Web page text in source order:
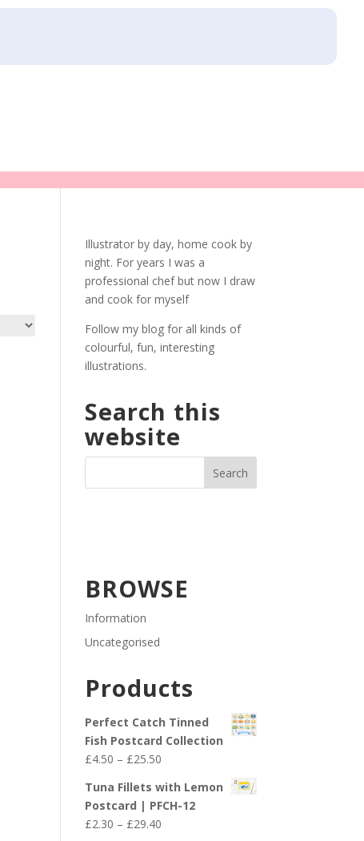
Illustrator by day, home cook by
night. For years I was a
professional chef but now I draw
and cook for myself
Follow my blog for all kinds of
colourful, fun, interesting
illustrations.
Search this
website
BROWSE
Information
Uncategorised
Products
Perfect Catch Tinned
Fish Postcard Collection
£4.50 – £25.50Price
£4.50
through
£25.50
Tuna Fillets with Lemon
Postcard | PFCH-12
£2.30 – £29.40Price